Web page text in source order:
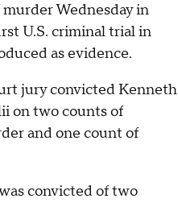
Wednesday in
U.S. criminal trial in
as evidence.
jury convicted Kenneth
on two counts of
and one count of
convicted of two